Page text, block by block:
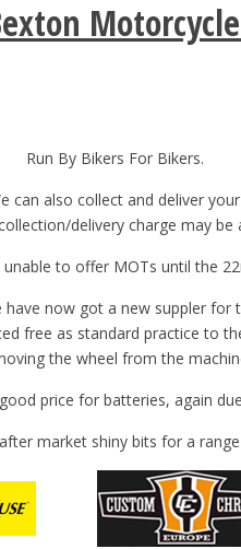
Run By Bikers For Bikers.
can also collect and deliver
delivery charge may
to offer MOTs until the
have now got a new suppler
free as standard practice to
the wheel from the
price for batteries, again
market shiny bits for a